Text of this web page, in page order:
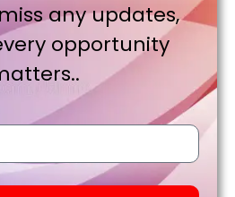
any updates,
opportunity